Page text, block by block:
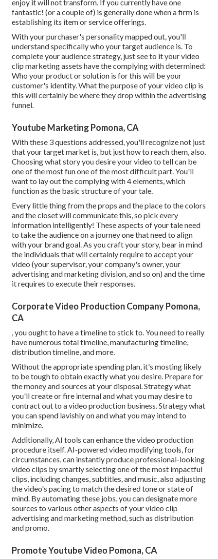
enjoy it will not transform. If you currently have one
fantastic! (or a couple of) is generally done when a firm is
establishing its item or service offerings.
With your purchaser's personality mapped out, you'll
understand specifically who your target audience is. To
complete your audience strategy, just see to it your video
clip marketing assets have the complying with determined:
Who your product or solution is for this will be your
customer's identity. What the purpose of your video clip is
this will certainly be where they drop within the advertising
funnel.
Youtube Marketing Pomona, CA
With these 3 questions addressed, you'll recognize not just
that your target market is, but just how to reach them, also.
Choosing what story you desire your video to tell can be
one of the most fun one of the most difficult part. You'll
want to lay out the complying with 4 elements, which
function as the basic structure of your tale
Every little thing from the props and the place to the colors
and the closet will communicate this, so pick every
information intelligently! These aspects of your tale need
to take the audience on a journey one that need to align
with your brand goal. As you craft your story, bear in mind
the individuals that will certainly require to accept your
video (your supervisor, your company's owner, your
advertising and marketing division, and so on) and the time
it requires to execute their responses.
Corporate Video Production Company Pomona,
CA
, you ought to have a timeline to stick to. You need to really
have numerous total timeline, manufacturing timeline,
distribution timeline, and more.
Without the appropriate spending plan, it's mosting likely
to be tough to obtain exactly what you desire. Prepare for
the money and sources at your disposal. Strategy what
you'll create or fire internal and what you may desire to
contract out to avideo production business . Strategy what
you can spend lavishly on and what you may intend to
minimize.
Additionally, AI tools can enhance the video production
procedure itself. AI-powered video modifying tools, for
circumstances, can instantly produce professional-looking
video clips by smartly selecting one of the most impactful
clips, including changes, subtitles, and music, also adjusting
the video's pacing to match the desired tone or state of
mind. By automating these jobs, you can designate more
sources to various other aspects of your video clip
advertising and marketing method, such as distribution
and promo.
Promote Youtube Video Pomona, CA